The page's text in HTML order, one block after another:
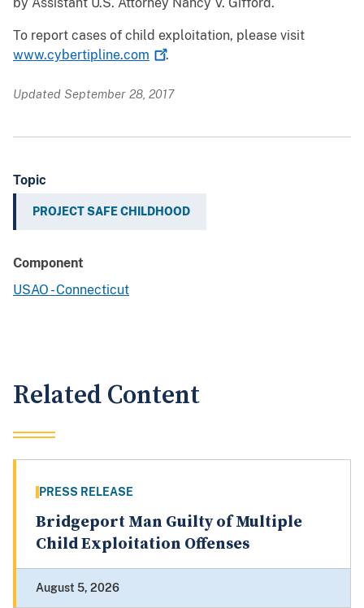
by Assistant U.S. Attorney Nancy V. Gifford.
To report cases of child exploitation, please visit
www.cybertipline.com
.
Updated September 28, 2017
Topic
PROJECT SAFE CHILDHOOD
Component
USAO - Connecticut
Related Content
PRESS RELEASE
Bridgeport Man Guilty of Multiple
Child Exploitation Offenses
August 5, 2026